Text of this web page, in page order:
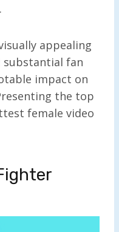
appealing
substantial fan
impact on
the top
female video